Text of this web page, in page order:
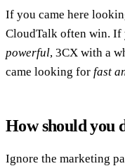
If you came here
CloudTalk often win.
powerful, 3CX with a
came looking for fast
How should you
Ignore the marketing